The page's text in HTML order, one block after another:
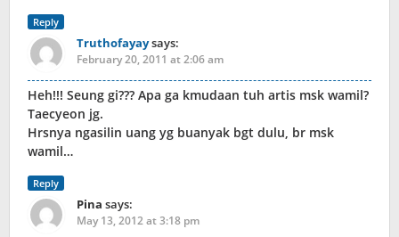
Reply
Truthofayaysays:
February 20, 2011 at 2:06 am
Heh!!! Seung gi??? Apa ga kmudaan tuh artis msk wamil?
Taecyeon jg.
Hrsnya ngasilin uang yg buanyak bgt dulu, br msk
wamil…
Reply
Pina says:
May 13, 2012 at 3:18 pm